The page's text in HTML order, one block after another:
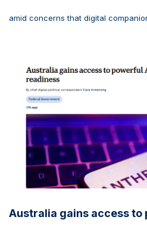
amid concerns that digital
Australia gains access to